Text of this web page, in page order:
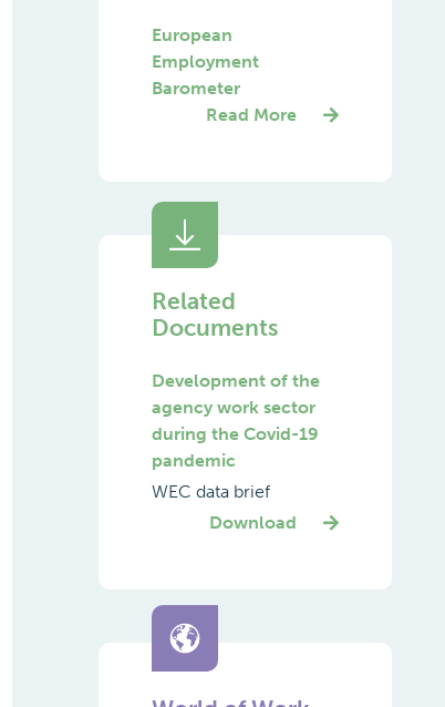
European
Employment
Barometer
Read More
Related
Documents
Development of the
agency work sector
during the Covid-19
pandemic
WEC data brief
Download